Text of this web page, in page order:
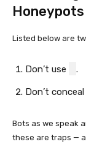
Honeypots
Listed below are
Don’t use .
Don’t
Bots as we speak
these are traps —